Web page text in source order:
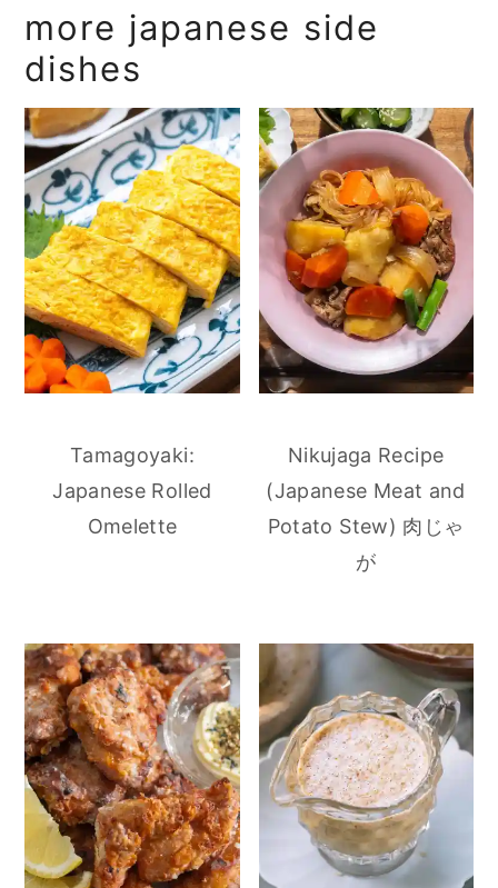
more japanese side
dishes
Tamagoyaki:
Japanese Rolled
Omelette
Nikujaga Recipe
(Japanese Meat and
Potato Stew) 肉じゃ
が